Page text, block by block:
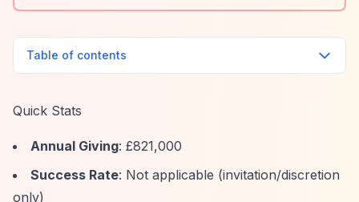
Table of contents
Quick Stats
Annual Giving: £821,000
Success Rate: Not applicable (invitation/discretion
only)